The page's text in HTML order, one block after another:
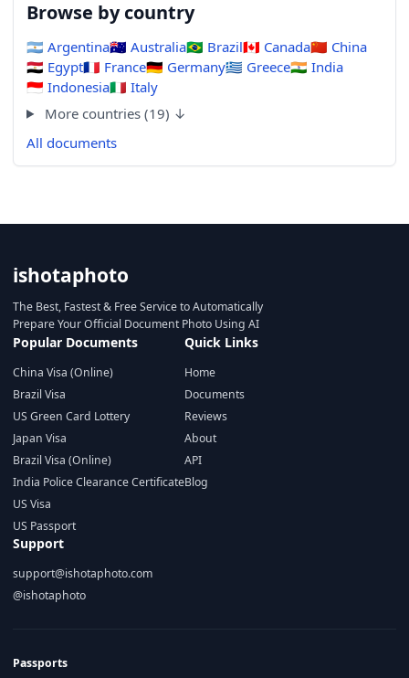
Browse by country
🇦🇷 Argentina🇦🇺 Australia🇧🇷 Brazil🇨🇦 Canada🇨🇳 China
🇪🇬 Egypt🇫🇷 France🇩🇪 Germany🇬🇷 Greece🇮🇳 India
🇮🇩 Indonesia🇮🇹 Italy
More countries (19) ↓
All documents
ishotaphoto
The Best, Fastest & Free Service to Automatically
Prepare Your Official Document Photo Using AI
Popular Documents
China Visa (Online)
Brazil Visa
US Green Card Lottery
Japan Visa
Brazil Visa (Online)
India Police Clearance Certificate
US Visa
US Passport
Quick Links
Home
Documents
Reviews
About
API
Blog
Support
support@ishotaphoto.com
@ishotaphoto
Passports